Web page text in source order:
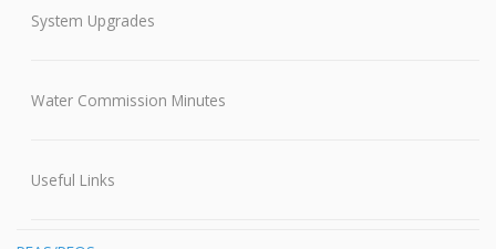
System Upgrades
Water Commission Minutes
Useful Links